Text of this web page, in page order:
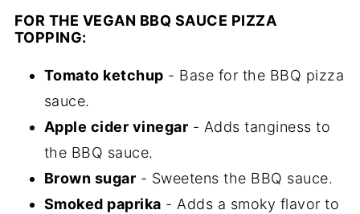
FOR THE VEGAN BBQ SAUCE PIZZA
TOPPING:
Tomato ketchup - Base for the BBQ pizza
sauce.
Apple cider vinegar - Adds tanginess to
the BBQ sauce.
Brown sugar - Sweetens the BBQ sauce.
Smoked paprika - Adds a smoky flavor to